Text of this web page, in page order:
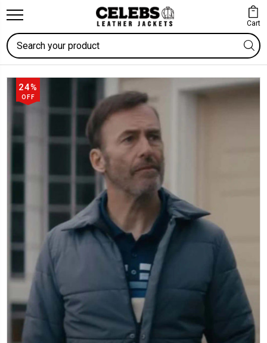
Cart
Search
24%
OFF